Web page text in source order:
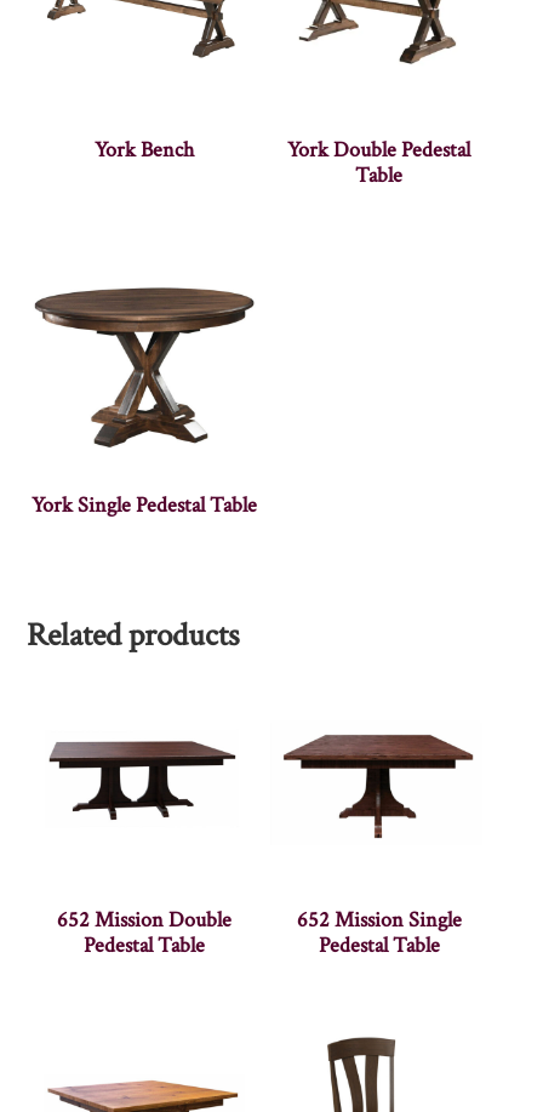
York Bench
York Double Pedestal
Table
York Single Pedestal Table
Related products
652 Mission Double
Pedestal Table
652 Mission Single
Pedestal Table